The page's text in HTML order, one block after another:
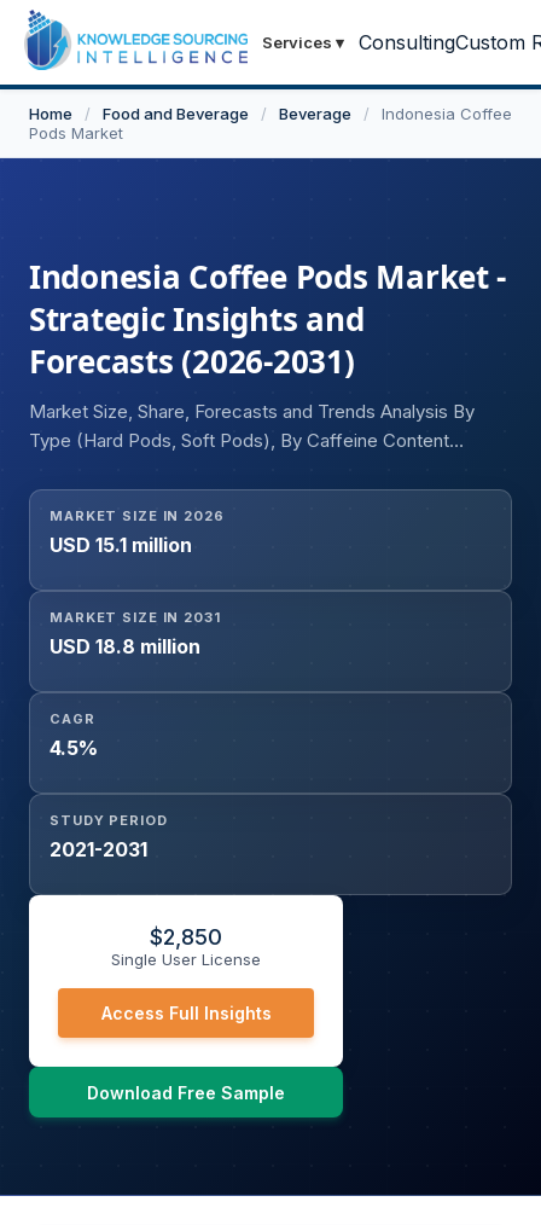
Services ▾ ConsultingCustom
Home / Food and Beverage / Beverage /
Indonesia Coffee
Pods Market
Indonesia Coffee Pods Market -
Strategic Insights and
Forecasts (2026-2031)
Market Size, Share, Forecasts and Trends Analysis By
Type (Hard Pods, Soft Pods), By Caffeine Content
and By Distribution Channel (Offline, Online)
MARKET SIZE IN 2026
USD 15.1 million
MARKET SIZE IN 2031
USD 18.8 million
CAGR
4.5%
STUDY PERIOD
2021-2031
$2,850
Single User License
Access Full Insights
Download Free Sample